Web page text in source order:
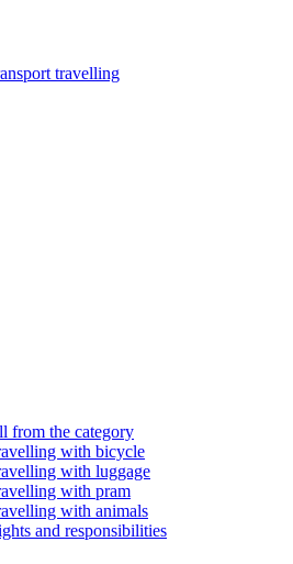
travelling
from the category
with bicycle
with luggage
with pram
with animals
and responsibilities